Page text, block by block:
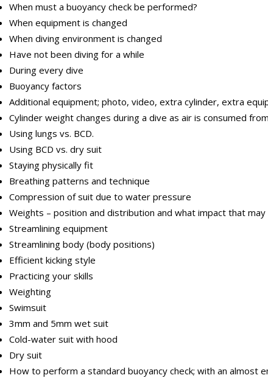
When must a buoyancy check be performed?
When equipment is changed
When diving environment is changed
Have not been diving for a while
During every dive
Buoyancy factors
Additional equipment; photo, video, extra cylinder, extra
Cylinder weight changes during a dive as air is consumed
Using lungs vs. BCD.
Using BCD vs. dry suit
Staying physically fit
Breathing patterns and technique
Compression of suit due to water pressure
Weights – position and distribution and what impact that may
Streamlining equipment
Streamlining body (body positions)
Efficient kicking style
Practicing your skills
Weighting
Swimsuit
3mm and 5mm wet suit
Cold-water suit with hood
Dry suit
How to perform a standard buoyancy check; with an almost